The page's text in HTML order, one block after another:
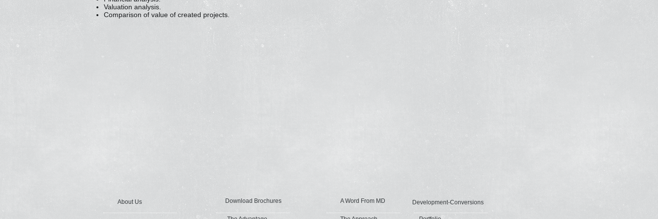
Valuation analysis.
Comparison of value of created projects.
About Us Download Brochures A Word From MD Development-Conversions